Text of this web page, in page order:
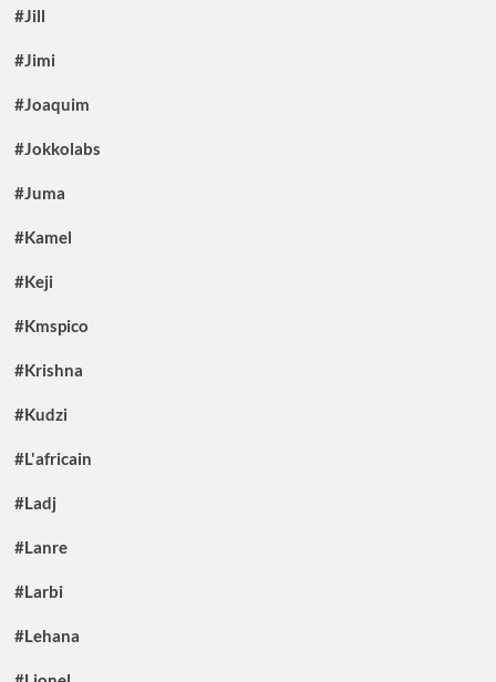
#Jill
#Jimi
#Joaquim
#Jokkolabs
#Juma
#Kamel
#Keji
#Kmspico
#Krishna
#Kudzi
#L'africain
#Ladj
#Lanre
#Larbi
#Lehana